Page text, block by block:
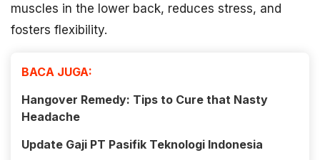
muscles in the lower back, reduces stress, and
fosters flexibility.
BACA JUGA:
Hangover Remedy: Tips to Cure that Nasty
Headache
Update Gaji PT Pasifik Teknologi Indonesia